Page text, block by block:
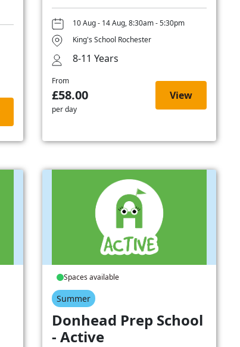
10 Aug - 14 Aug, 8:30am - 5:30pm
King's School Rochester
8-11 Years
From
£58.00
per day
View
Spaces available
Summer
Donhead Prep School
- Active